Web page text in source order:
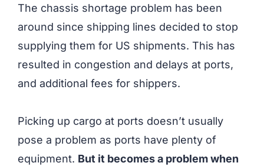
The chassis shortage problem has been
around since shipping lines decided to stop
supplying them for US shipments. This has
resulted in congestion and delays at ports,
and additional fees for shippers.
Picking up cargo at ports doesn’t usually
pose a problem as ports have plenty of
equipment. But it becomes a problem when